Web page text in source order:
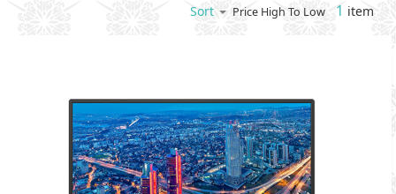
Sort Price High To Low 1 item